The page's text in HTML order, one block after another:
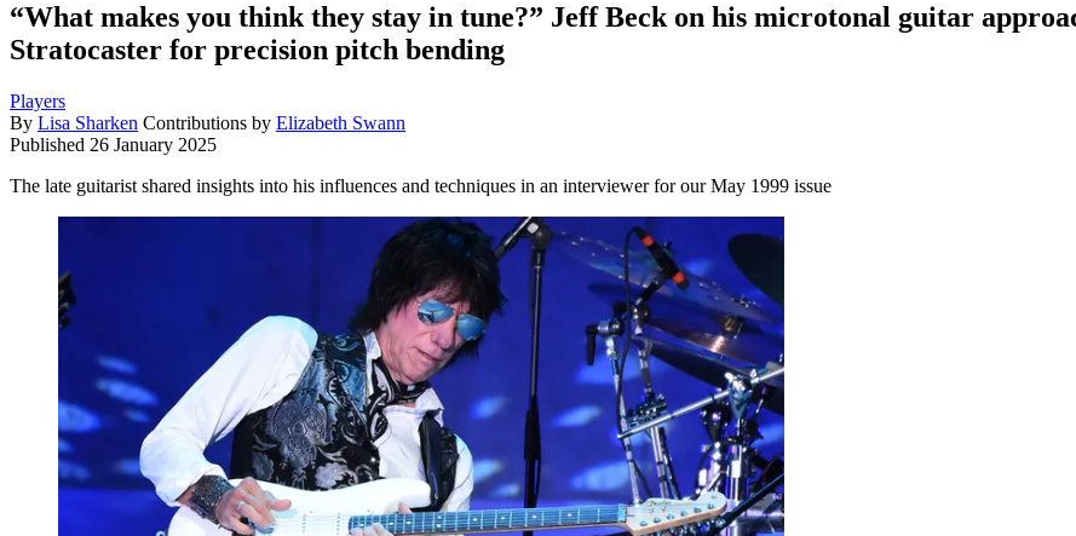
“What makes you think they stay in tune?” Jeff Beck on his microtonal guitar
Stratocaster for precision pitch bending
Players
By Lisa Sharken Contributions by Elizabeth Swann
Published 26 January 2025
The late guitarist shared insights into his influences and techniques in an interviewer for our May 1999 issue